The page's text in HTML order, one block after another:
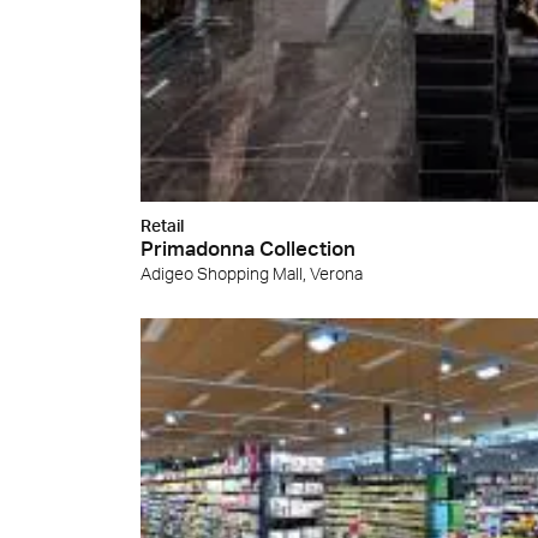
We will
Retail
Primadonna Collection
Adigeo Shopping Mall, Verona